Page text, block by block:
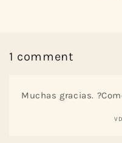
1 comment
Muchas gracias.